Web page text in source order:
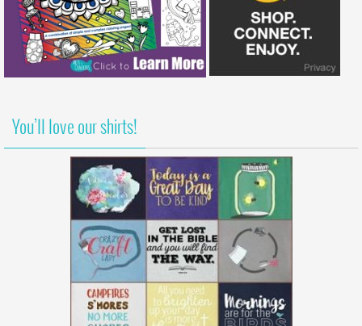
You’ll love our shirts!